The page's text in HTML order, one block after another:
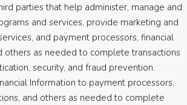
parties that help administer, manage and
and services, provide marketing and
and payment processors, financial
others as needed to complete transactions
security, and fraud prevention.
Information to payment processors,
and others as needed to complete